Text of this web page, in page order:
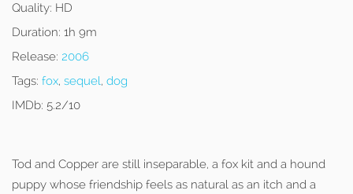
Quality: HD
Duration: 1h 9m
Release: 2006
Tags: fox, sequel, dog
IMDb: 5.2/10
Tod and Copper are still inseparable, a fox kit and a hound
puppy whose friendship feels as natural as an itch and a